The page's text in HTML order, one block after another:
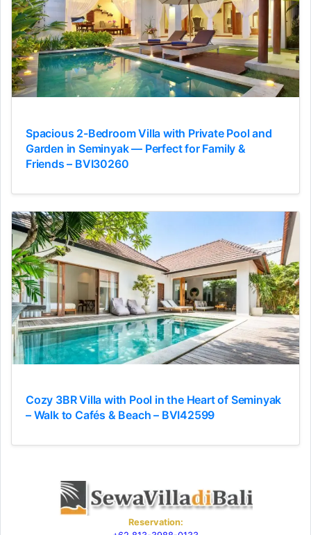
Spacious 2-Bedroom Villa with Private Pool and
Garden in Seminyak — Perfect for Family &
Friends – BVI30260
Cozy 3BR Villa with Pool in the Heart of Seminyak
– Walk to Cafés & Beach – BVI42599
Reservation: